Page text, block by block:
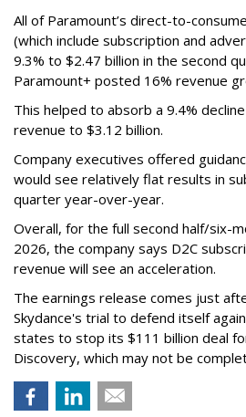
All of Paramount’s direct-to-
(which include subscription and
9.3% to $2.47 billion in the second
Paramount+ posted 16% revenue
This helped to absorb a 9.4%
revenue to $3.12 billion.
Company executives offered
would see relatively flat results in
quarter year-over-year.
Overall, for the full second half/six-
2026, the company says D2C
revenue will see an acceleration.
The earnings release comes just
Skydance's trial to defend itself
states to stop its $111 billion deal
Discovery, which may not be